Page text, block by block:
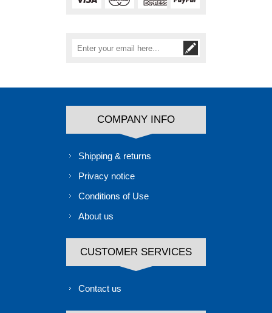
COMPANY INFO
Shipping & returns
Privacy notice
Conditions of Use
About us
CUSTOMER SERVICES
Contact us